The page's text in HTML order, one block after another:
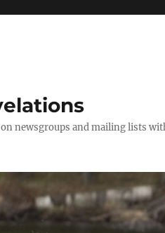
newsgroups and mailing lists